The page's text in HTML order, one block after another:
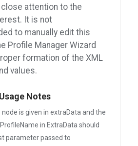
close attention to the
It is not
to manually edit this
Profile Manager Wizard
formation of the XML
values.
Notes
is given in extraData and the
in ExtraData should
parameter passed to